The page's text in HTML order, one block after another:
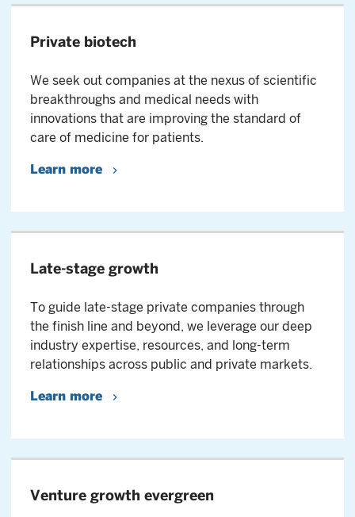
Private biotech
We seek out companies at the nexus of scientific
breakthroughs and medical needs with
innovations that are improving the standard of
care of medicine for patients.
Learn more
Late-stage growth
To guide late-stage private companies through
the finish line and beyond, we leverage our deep
industry expertise, resources, and long-term
relationships across public and private markets.
Learn more
Venture growth evergreen